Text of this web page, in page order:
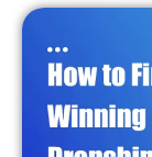
Branding
Inventory
Product